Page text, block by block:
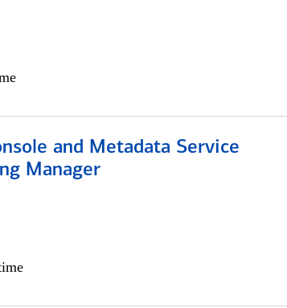
and Metadata Service
Manager